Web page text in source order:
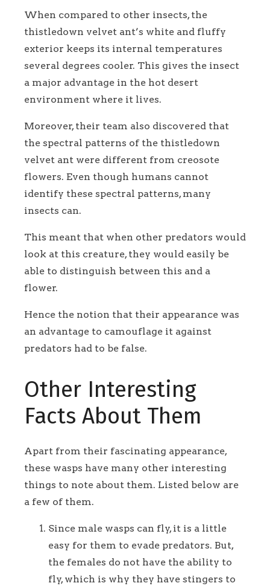
When compared to other insects, the
thistledown velvet ant’s white and fluffy
exterior keeps its internal temperatures
several degrees cooler. This gives the insect
a major advantage in the hot desert
environment where it lives.
Moreover, their team also discovered that
the spectral patterns of the thistledown
velvet ant were different from creosote
flowers. Even though humans cannot
identify these spectral patterns, many
insects can.
This meant that when other predators would
look at this creature, they would easily be
able to distinguish between this and a
flower.
Hence the notion that their appearance was
an advantage to camouflage it against
predators had to be false.
Other Interesting
Facts About Them
Apart from their fascinating appearance,
these wasps have many other interesting
things to note about them. Listed below are
a few of them.
Since male wasps can fly, it is a little
easy for them to evade predators. But,
the females do not have the ability to
fly, which is why they have stingers to